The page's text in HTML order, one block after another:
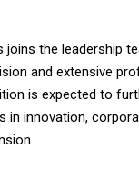
joins the leadership
and extensive
is expected to
in innovation,